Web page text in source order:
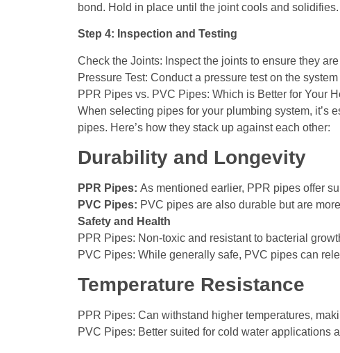
bond. Hold in place until the joint cools and solidifies.
Step 4: Inspection and Testing
Check the Joints: Inspect the joints to ensure they
Pressure Test: Conduct a pressure test on the
PPR Pipes vs. PVC Pipes: Which is Better for Your
When selecting pipes for your plumbing system,
pipes. Here’s how they stack up against each other:
Durability and Longevity
PPR Pipes: As mentioned earlier, PPR pipes offer
PVC Pipes: PVC pipes are also durable but are
Safety and Health
PPR Pipes: Non-toxic and resistant to bacterial
PVC Pipes: While generally safe, PVC pipes can
Temperature Resistance
PPR Pipes: Can withstand higher temperatures,
PVC Pipes: Better suited for cold water applications